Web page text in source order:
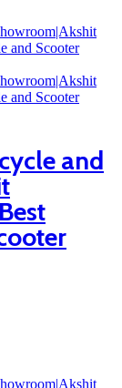
and